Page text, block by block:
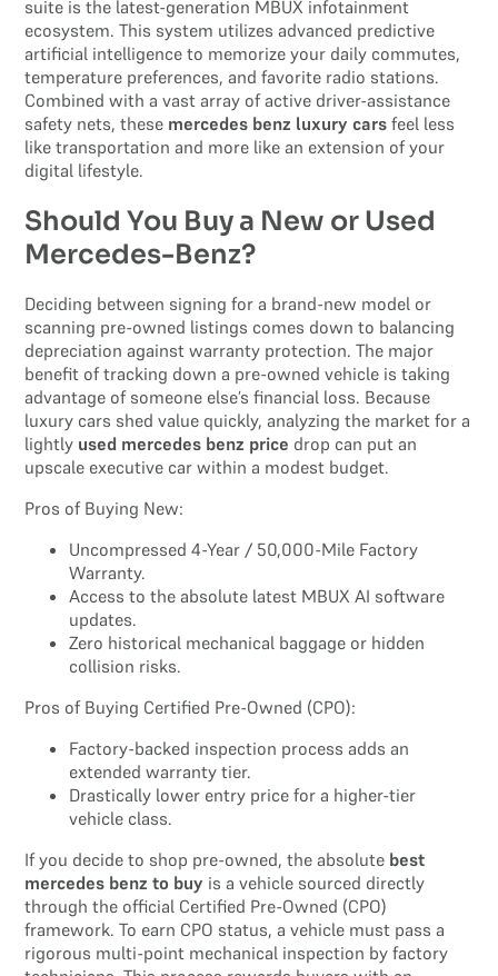
suite is the latest-generation MBUX infotainment
ecosystem. This system utilizes advanced predictive
artificial intelligence to memorize your daily commutes,
temperature preferences, and favorite radio stations.
Combined with a vast array of active driver-assistance
safety nets, these mercedes benz luxury cars feel less
like transportation and more like an extension of your
digital lifestyle.
Should You Buy a New or Used
Mercedes-Benz?
Deciding between signing for a brand-new model or
scanning pre-owned listings comes down to balancing
depreciation against warranty protection. The major
benefit of tracking down a pre-owned vehicle is taking
advantage of someone else’s financial loss. Because
luxury cars shed value quickly, analyzing the market for a
lightly used mercedes benz price drop can put an
upscale executive car within a modest budget.
Pros of Buying New:
Uncompressed 4-Year / 50,000-Mile Factory
Warranty.
Access to the absolute latest MBUX AI software
updates.
Zero historical mechanical baggage or hidden
collision risks.
Pros of Buying Certified Pre-Owned (CPO):
Factory-backed inspection process adds an
extended warranty tier.
Drastically lower entry price for a higher-tier
vehicle class.
If you decide to shop pre-owned, the absolute best
mercedes benz to buy is a vehicle sourced directly
through the official Certified Pre-Owned (CPO)
framework. To earn CPO status, a vehicle must pass a
rigorous multi-point mechanical inspection by factory